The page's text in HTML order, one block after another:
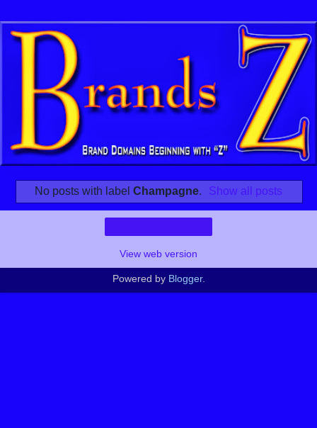
No posts with label Champagne. Show all posts
View web version
Powered by Blogger.